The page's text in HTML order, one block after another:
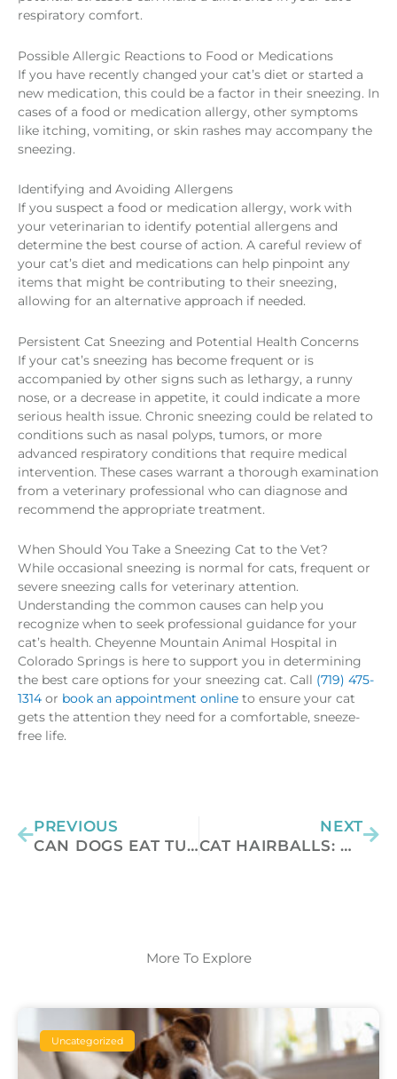
respiratory comfort.
Possible Allergic Reactions to Food or Medications
If you have recently changed your cat’s diet or started a
new medication, this could be a factor in their sneezing. In
cases of a food or medication allergy, other symptoms
like itching, vomiting, or skin rashes may accompany the
sneezing.
Identifying and Avoiding Allergens
If you suspect a food or medication allergy, work with
your veterinarian to identify potential allergens and
determine the best course of action. A careful review of
your cat’s diet and medications can help pinpoint any
items that might be contributing to their sneezing,
allowing for an alternative approach if needed.
Persistent Cat Sneezing and Potential Health Concerns
If your cat’s sneezing has become frequent or is
accompanied by other signs such as lethargy, a runny
nose, or a decrease in appetite, it could indicate a more
serious health issue. Chronic sneezing could be related to
conditions such as nasal polyps, tumors, or more
advanced respiratory conditions that require medical
intervention. These cases warrant a thorough examination
from a veterinary professional who can diagnose and
recommend the appropriate treatment.
When Should You Take a Sneezing Cat to the Vet?
While occasional sneezing is normal for cats, frequent or
severe sneezing calls for veterinary attention.
Understanding the common causes can help you
recognize when to seek professional guidance for your
cat’s health. Cheyenne Mountain Animal Hospital in
Colorado Springs is here to support you in determining
the best care options for your sneezing cat. Call (719) 475-
1314 or book an appointment online to ensure your cat
gets the attention they need for a comfortable, sneeze-
free life.
PREVIOUS
CAN DOGS EAT TURKEY?
NEXT
CAT HAIRBALLS: WHY YOUR CAT COUGHS THEM UP AND HOW TO HELP
More To Explore
Uncategorized